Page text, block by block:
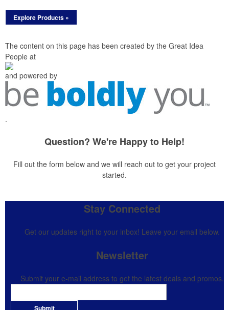
Explore Products »
The content on this page has been created by the Great Idea
People at
and powered by
.
Question? We're Happy to Help!
Fill out the form below and we will reach out to get your project
started.
Stay Connected
Get our updates right to your inbox! Leave your email below.
Newsletter
Submit your e-mail address to get the latest deals and promos.
Submit